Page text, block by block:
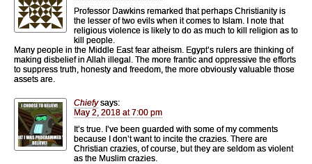
Professor Dawkins remarked that perhaps Christianity is
the lesser of two evils when it comes to Islam. I note that
religious violence is likely to do as much to kill religion as to
kill people.
Many people in the Middle East fear atheism. Egypt’s rulers are thinking of
making disbelief in Allah illegal. The more frantic and oppressive the efforts
to suppress truth, honesty and freedom, the more obviously valuable those
assets are.
Chiefy says:
May 2, 2018 at 7:00 pm
It’s true. I’ve been guarded with some of my comments
because I don’t want to incite the crazies. There are
Christian crazies, of course, but they are seldom as violent
as the Muslim crazies.